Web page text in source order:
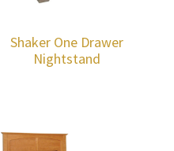
Shaker One Drawer
Nightstand